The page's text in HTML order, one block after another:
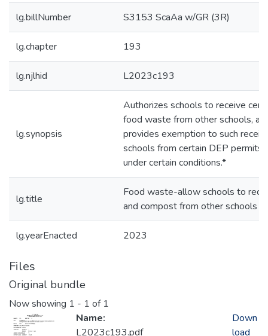
lg.billNumber S3153 ScaAa w/GR (3R)
lg.chapter 193
lg.njlhid L2023c193
lg.synopsis
Authorizes schools to receive
food waste from other schools,
provides exemption to such
schools from certain DEP permits,
under certain conditions.*
lg.title
Food waste-allow schools to
and compost from other schools
lg.yearEnacted 2023
Files
Original bundle
Now showing 1 - 1 of 1
Name:
L2023c193.pdf
Down
load